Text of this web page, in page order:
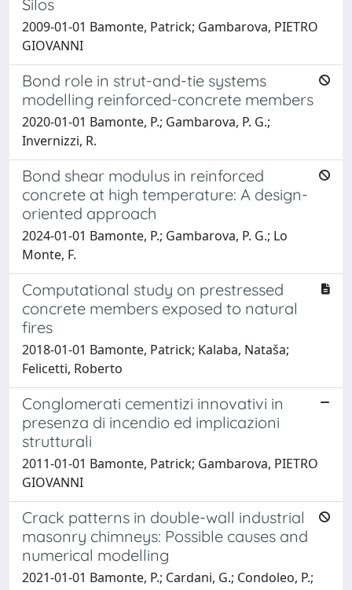
Silos
2009-01-01 Bamonte, Patrick; Gambarova, PIETRO
GIOVANNI
Bond role in strut-and-tie systems
modelling reinforced-concrete members
2020-01-01 Bamonte, P.; Gambarova, P. G.;
Invernizzi, R.
Bond shear modulus in reinforced
concrete at high temperature: A design-
oriented approach
2024-01-01 Bamonte, P.; Gambarova, P. G.; Lo
Monte, F.
Computational study on prestressed
concrete members exposed to natural
fires
2018-01-01 Bamonte, Patrick; Kalaba, Nataša;
Felicetti, Roberto
Conglomerati cementizi innovativi in
presenza di incendio ed implicazioni
strutturali
2011-01-01 Bamonte, Patrick; Gambarova, PIETRO
GIOVANNI
Crack patterns in double-wall industrial
masonry chimneys: Possible causes and
numerical modelling
2021-01-01 Bamonte, P.; Cardani, G.; Condoleo, P.;